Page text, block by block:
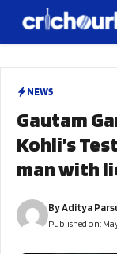
NEWS
Gautam
Kohli’s
man with
ByAditya
Published on: